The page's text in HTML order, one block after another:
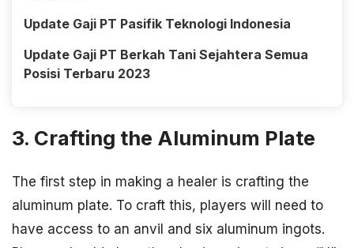
Update Gaji PT Pasifik Teknologi Indonesia
Update Gaji PT Berkah Tani Sejahtera Semua
Posisi Terbaru 2023
3. Crafting the Aluminum Plate
The first step in making a healer is crafting the
aluminum plate. To craft this, players will need to
have access to an anvil and six aluminum ingots.